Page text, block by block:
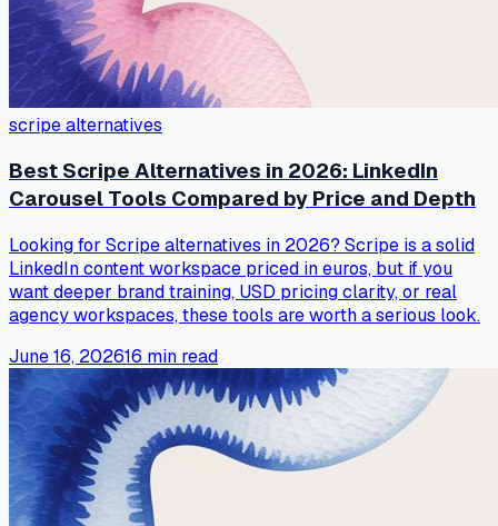
scripe alternatives
Best Scripe Alternatives in 2026: LinkedIn
Carousel Tools Compared by Price and Depth
Looking for Scripe alternatives in 2026? Scripe is a solid
LinkedIn content workspace priced in euros, but if you
want deeper brand training, USD pricing clarity, or real
agency workspaces, these tools are worth a serious look.
June 16, 202616 min read